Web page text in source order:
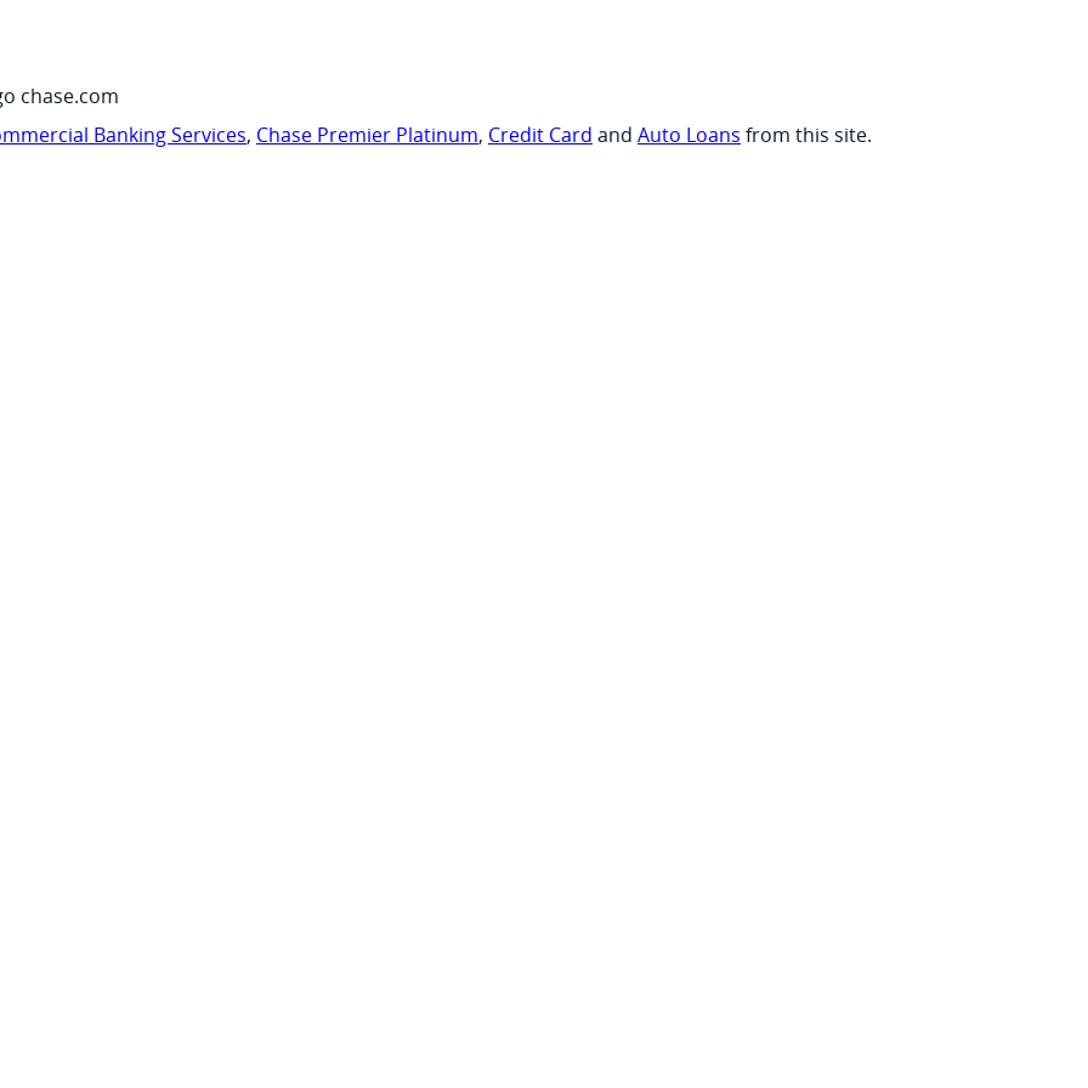
chase.com
Banking Services, Chase Premier Platinum, Credit Card and Auto Loans from this site.